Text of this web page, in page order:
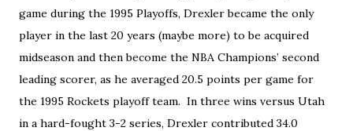
game during the 1995 Playoffs, Drexler became the only
player in the last 20 years (maybe more) to be acquired
midseason and then become the NBA Champions’ second
leading scorer, as he averaged 20.5 points per game for
the 1995 Rockets playoff team. In three wins versus Utah
in a hard-fought 3-2 series, Drexler contributed 34.0